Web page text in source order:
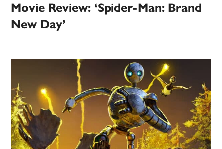
Movie Review: ‘Spider-Man: Brand
New Day’